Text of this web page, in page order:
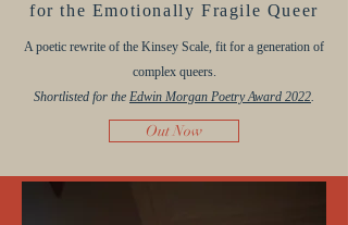
for the Emotionally Fragile Queer
A poetic rewrite of the Kinsey Scale, fit for a generation of
complex queers.
Shortlisted for the Edwin Morgan Poetry Award 2022.
Out Now